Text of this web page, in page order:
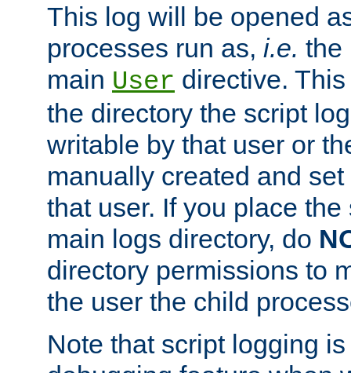
This log will be opened
processes run as, i.e. the
main User directive.
the directory the script
writable by that user or
manually created and
that user. If you place
main logs directory, do
directory permissions to
the user the child
Note that script logging